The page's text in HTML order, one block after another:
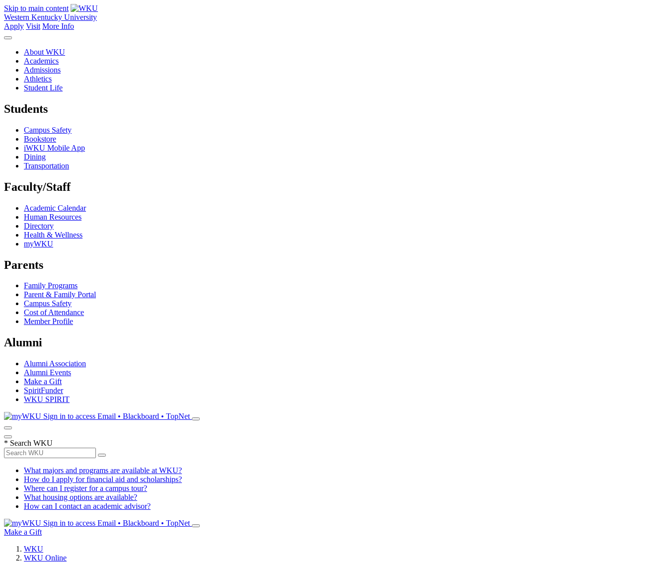
Skip to main content
Western Kentucky University
Apply Visit More Info
About WKU
Academics
Admissions
Athletics
Student Life
Students
Campus Safety
Bookstore
iWKU Mobile App
Dining
Transportation
Faculty/Staff
Academic Calendar
Human Resources
Directory
Health & Wellness
myWKU
Parents
Family Programs
Parent & Family Portal
Campus Safety
Cost of Attendance
Member Profile
Alumni
Alumni Association
Alumni Events
Make a Gift
SpiritFunder
WKU SPIRIT
Sign in to access Email • Blackboard • TopNet
* Search WKU
What majors and programs are available at WKU?
How do I apply for financial aid and scholarships?
Where can I register for a campus tour?
What housing options are available?
How can I contact an academic advisor?
Sign in to access Email • Blackboard • TopNet
Make a Gift
WKU
WKU Online